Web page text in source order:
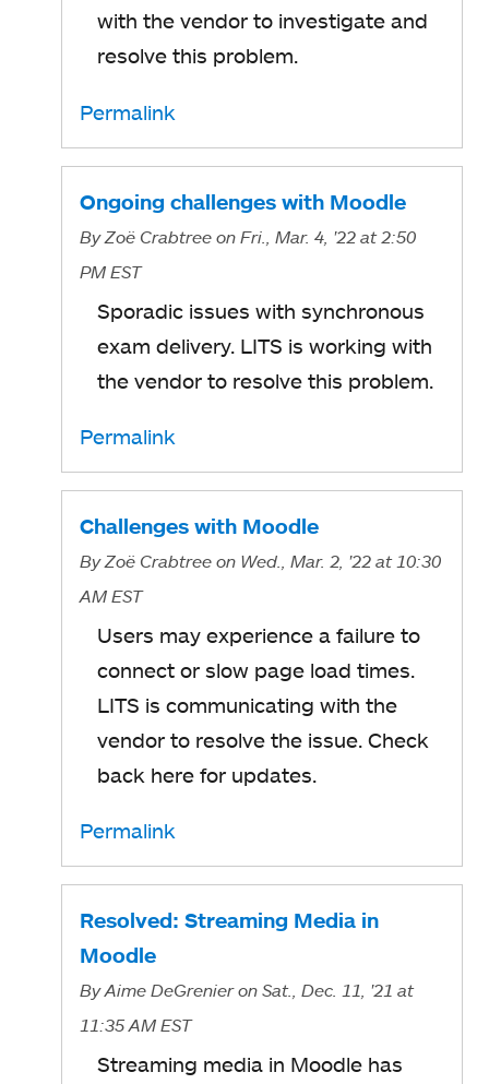
with the vendor to investigate and
resolve this problem.
Permalink
Ongoing challenges with Moodle
ByZoë Crabtree on Fri., Mar. 4, '22 at 2:50
PM EST
Sporadic issues with synchronous
exam delivery. LITS is working with
the vendor to resolve this problem.
Permalink
Challenges with Moodle
ByZoë Crabtree on Wed., Mar. 2, '22 at 10:30
AM EST
Users may experience a failure to
connect or slow page load times.
LITS is communicating with the
vendor to resolve the issue. Check
back here for updates.
Permalink
Resolved: Streaming Media in
Moodle
ByAime DeGrenier on Sat., Dec. 11, '21 at
11:35 AM EST
Streaming media in Moodle has